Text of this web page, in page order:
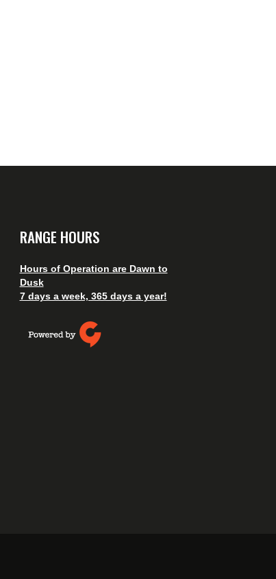
RANGE HOURS
Hours of Operation are Dawn to
Dusk
7 days a week, 365 days a year!